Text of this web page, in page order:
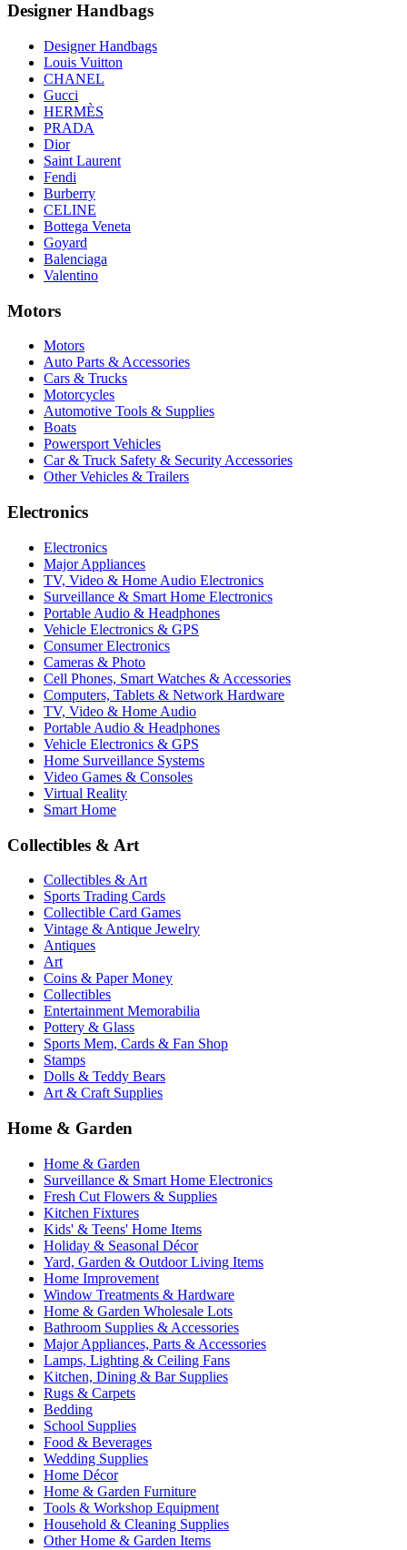
Designer Handbags
Designer Handbags
Louis Vuitton
CHANEL
Gucci
HERMÈS
PRADA
Dior
Saint Laurent
Fendi
Burberry
CELINE
Bottega Veneta
Goyard
Balenciaga
Valentino
Motors
Motors
Auto Parts & Accessories
Cars & Trucks
Motorcycles
Automotive Tools & Supplies
Boats
Powersport Vehicles
Car & Truck Safety & Security Accessories
Other Vehicles & Trailers
Electronics
Electronics
Major Appliances
TV, Video & Home Audio Electronics
Surveillance & Smart Home Electronics
Portable Audio & Headphones
Vehicle Electronics & GPS
Consumer Electronics
Cameras & Photo
Cell Phones, Smart Watches & Accessories
Computers, Tablets & Network Hardware
TV, Video & Home Audio
Portable Audio & Headphones
Vehicle Electronics & GPS
Home Surveillance Systems
Video Games & Consoles
Virtual Reality
Smart Home
Collectibles & Art
Collectibles & Art
Sports Trading Cards
Collectible Card Games
Vintage & Antique Jewelry
Antiques
Art
Coins & Paper Money
Collectibles
Entertainment Memorabilia
Pottery & Glass
Sports Mem, Cards & Fan Shop
Stamps
Dolls & Teddy Bears
Art & Craft Supplies
Home & Garden
Home & Garden
Surveillance & Smart Home Electronics
Fresh Cut Flowers & Supplies
Kitchen Fixtures
Kids' & Teens' Home Items
Holiday & Seasonal Décor
Yard, Garden & Outdoor Living Items
Home Improvement
Window Treatments & Hardware
Home & Garden Wholesale Lots
Bathroom Supplies & Accessories
Major Appliances, Parts & Accessories
Lamps, Lighting & Ceiling Fans
Kitchen, Dining & Bar Supplies
Rugs & Carpets
Bedding
School Supplies
Food & Beverages
Wedding Supplies
Home Décor
Home & Garden Furniture
Tools & Workshop Equipment
Household & Cleaning Supplies
Other Home & Garden Items